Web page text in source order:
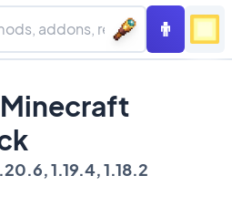
Minecraft
1.19.4, 1.18.2